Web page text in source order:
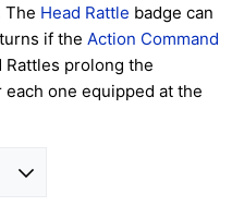
The Head Rattle badge can
if the Action Command
Rattles prolong the
one equipped at the